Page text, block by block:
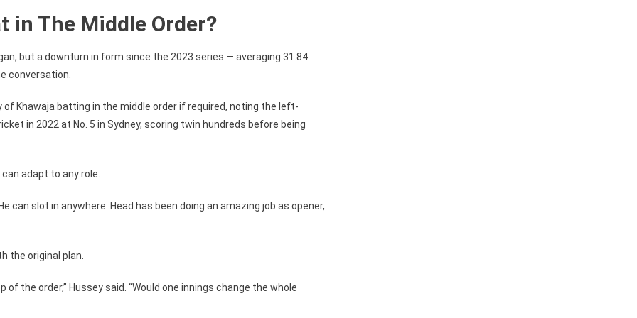
in The Middle Order?
but a downturn in form since the 2023 series — averaging 31.84
conversation.
Khawaja batting in the middle order if required, noting the left-
in 2022 at No. 5 in Sydney, scoring twin hundreds before being
adapt to any role.
can slot in anywhere. Head has been doing an amazing job as opener,
the original plan.
the order,” Hussey said. “Would one innings change the whole